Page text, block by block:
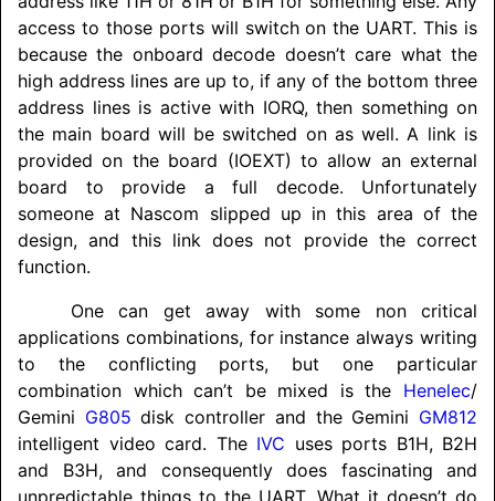
access to those ports will switch on the UART. This is
because the onboard decode doesn’t care what the
high address lines are up to, if any of the bottom three
address lines is active with IORQ, then something on
the main board will be switched on as well. A link is
provided on the board (IOEXT) to allow an external
board to provide a full decode. Unfortunately
someone at Nascom slipped up in this area of the
design, and this link does not provide the correct
function.
One can get away with some non critical
applications combinations, for instance always writing
to the conflicting ports, but one particular
combination which can’t be mixed is the Henelec/
Gemini G805 disk controller and the Gemini GM812
intelligent video card. The IVC uses ports B1H, B2H
and B3H, and consequently does fascinating and